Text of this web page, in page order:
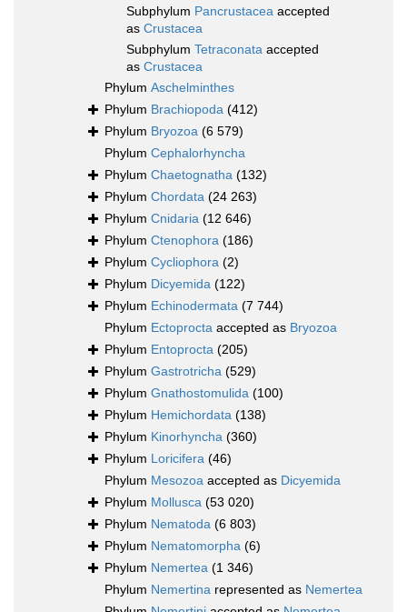
Subphylum Pancrustacea accepted
as Crustacea
Subphylum Tetraconata accepted
as Crustacea
Phylum Aschelminthes
Phylum Brachiopoda (412)
Phylum Bryozoa (6 579)
Phylum Cephalorhyncha
Phylum Chaetognatha (132)
Phylum Chordata (24 263)
Phylum Cnidaria (12 646)
Phylum Ctenophora (186)
Phylum Cycliophora (2)
Phylum Dicyemida (122)
Phylum Echinodermata (7 744)
Phylum Ectoprocta accepted as Bryozoa
Phylum Entoprocta (205)
Phylum Gastrotricha (529)
Phylum Gnathostomulida (100)
Phylum Hemichordata (138)
Phylum Kinorhyncha (360)
Phylum Loricifera (46)
Phylum Mesozoa accepted as Dicyemida
Phylum Mollusca (53 020)
Phylum Nematoda (6 803)
Phylum Nematomorpha (6)
Phylum Nemertea (1 346)
Phylum Nemertina represented as Nemertea